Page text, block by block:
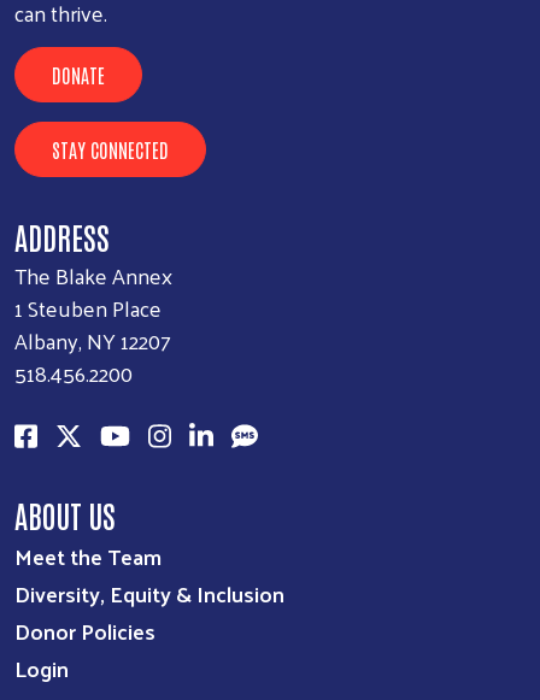
can thrive.
DONATE
STAY CONNECTED
ADDRESS
The Blake Annex
1 Steuben Place
Albany, NY 12207
518.456.2200
ABOUT US
Meet the Team
Diversity, Equity & Inclusion
Donor Policies
Login